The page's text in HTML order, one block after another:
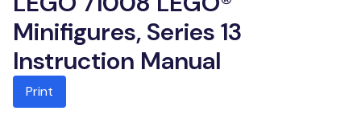
Minifigures, Series 13
Instruction Manual
Print